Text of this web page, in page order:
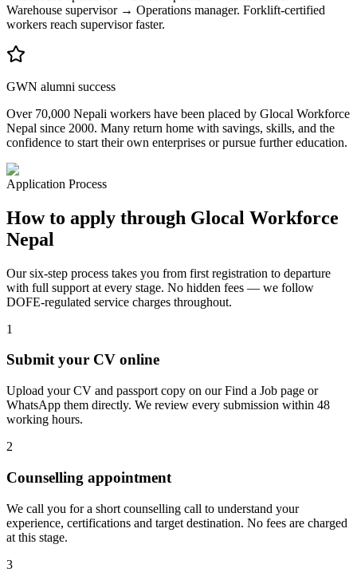
Warehouse supervisor → Operations manager. Forklift-certified
workers reach supervisor faster.
GWN alumni success
Over 70,000 Nepali workers have been placed by Glocal Workforce
Nepal since 2000. Many return home with savings, skills, and the
confidence to start their own enterprises or pursue further education.
Application Process
How to apply through Glocal Workforce
Nepal
Our six-step process takes you from first registration to departure
with full support at every stage. No hidden fees — we follow
DOFE-regulated service charges throughout.
1
Submit your CV online
Upload your CV and passport copy on our Find a Job page or
WhatsApp them directly. We review every submission within 48
working hours.
2
Counselling appointment
We call you for a short counselling call to understand your
experience, certifications and target destination. No fees are charged
at this stage.
3